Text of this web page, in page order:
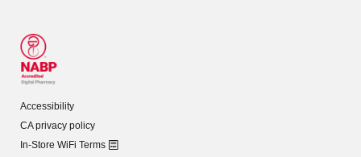
Accessibility
CA privacy policy
In-Store WiFi Terms